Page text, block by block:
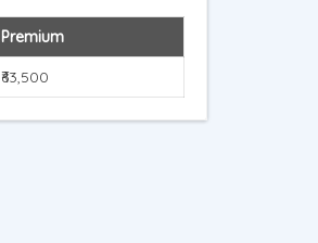
Premium
₹63,500